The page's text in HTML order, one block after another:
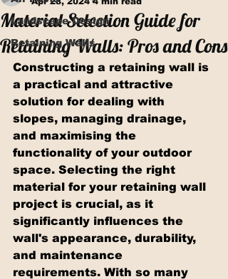
Landscape Design
Retaining Walls
Material Selection Guide for
Retaining Walls: Pros and Cons
Constructing a retaining wall is
a practical and attractive
solution for dealing with
slopes, managing drainage,
and maximising the
functionality of your outdoor
space. Selecting the right
material for your retaining wall
project is crucial, as it
significantly influences the
wall's appearance, durability,
and maintenance
requirements. With so many